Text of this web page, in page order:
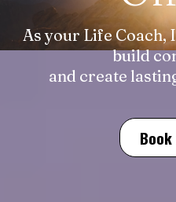
As your Life Coach,
build
and create